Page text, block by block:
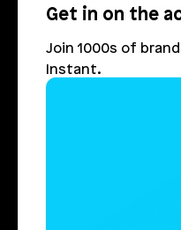
Join 1000s of
Instant.
Get in on the